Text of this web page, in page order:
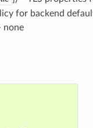
for backend
none